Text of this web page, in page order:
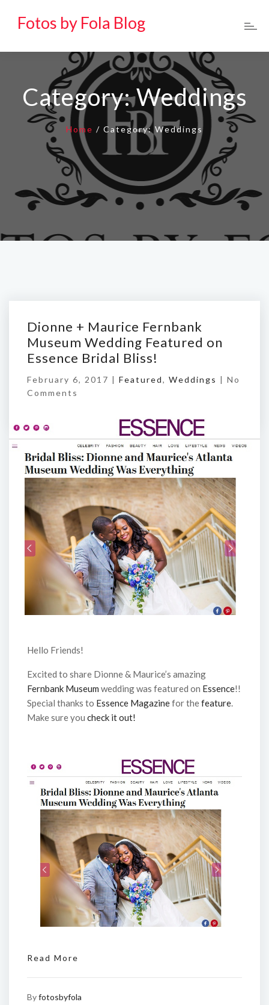
Fotos by Fola Blog
Category:Weddings
Home / Category: Weddings
Dionne + Maurice Fernbank
Museum Wedding Featured on
Essence Bridal Bliss!
February 6, 2017 | Featured, Weddings | No
Comments
Hello Friends!
Excited to share Dionne & Maurice’s amazing
Fernbank Museum wedding was featured on Essence!!
Special thanks to Essence Magazinefor thefeature.
Make sure you check it out!
Read More
Byfotosbyfola